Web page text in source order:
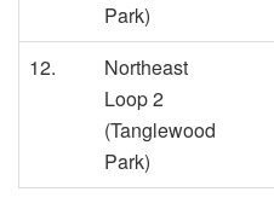
Park)
12.
Northeast
Loop 2
(Tanglewood
Park)